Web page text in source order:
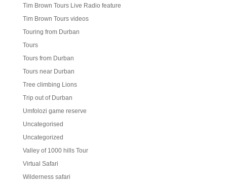
Tim Brown Tours Live Radio feature
Tim Brown Tours videos
Touring from Durban
Tours
Tours from Durban
Tours near Durban
Tree climbing Lions
Trip out of Durban
Umfolozi game reserve
Uncategorised
Uncategorized
Valley of 1000 hills Tour
Virtual Safari
Wilderness safari